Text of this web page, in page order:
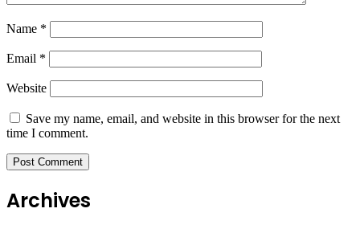
Name *
Email *
Website
Save my name, email, and website in this browser for the next
time I comment.
Archives